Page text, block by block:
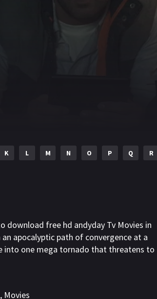
K L M N O P Q R
download free hd andyday Tv Movies in
apocalyptic path of convergence at a
into one mega tornado that threatens to
, Movies